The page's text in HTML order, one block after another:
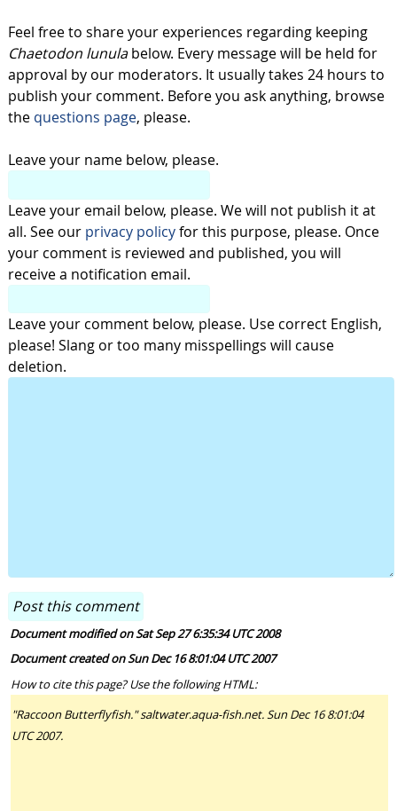
Feel free to share your experiences regarding keeping
Chaetodon lunulabelow. Every message will be held for
approval by our moderators. It usually takes 24 hours to
publish your comment. Before you ask anything, browse
the questions page, please.
Leave your name below, please.
Leave your email below, please. We will not publish it at
all. See our privacy policyfor this purpose, please. Once
your comment is reviewed and published, you will
receive a notification email.
Leave your comment below, please. Use correct English,
please! Slang or too many misspellings will cause
deletion.
Document modified on Sat Sep 27 6:35:34 UTC 2008
Document created on Sun Dec 16 8:01:04 UTC 2007
How to cite this page? Use the following HTML:
"Raccoon Butterflyfish." saltwater.aqua-fish.net. Sun Dec 16 8:01:04
UTC 2007.